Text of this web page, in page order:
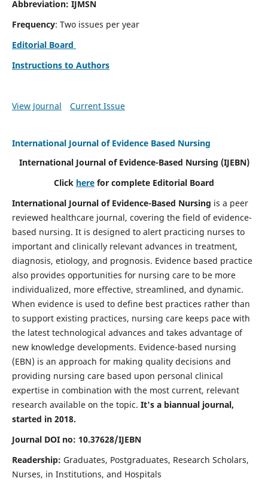
Abbreviation: IJMSN
Frequency: Two issues per year
Editorial Board
Instructions to Authors
View Journal Current Issue
International Journal of Evidence Based Nursing
International Journal of Evidence-Based Nursing (IJEBN)
Click here for complete Editorial Board
International Journal of Evidence-Based Nursing is a peer
reviewed healthcare journal, covering the field of evidence-
based nursing. It is designed to alert practicing nurses to
important and clinically relevant advances in treatment,
diagnosis, etiology, and prognosis. Evidence based practice
also provides opportunities for nursing care to be more
individualized, more effective, streamlined, and dynamic.
When evidence is used to define best practices rather than
to support existing practices, nursing care keeps pace with
the latest technological advances and takes advantage of
new knowledge developments. Evidence-based nursing
(EBN) is an approach for making quality decisions and
providing nursing care based upon personal clinical
expertise in combination with the most current, relevant
research available on the topic. It's a biannual journal,
started in 2018.
Journal DOI no: 10.37628/IJEBN
Readership: Graduates, Postgraduates, Research Scholars,
Nurses, in Institutions, and Hospitals